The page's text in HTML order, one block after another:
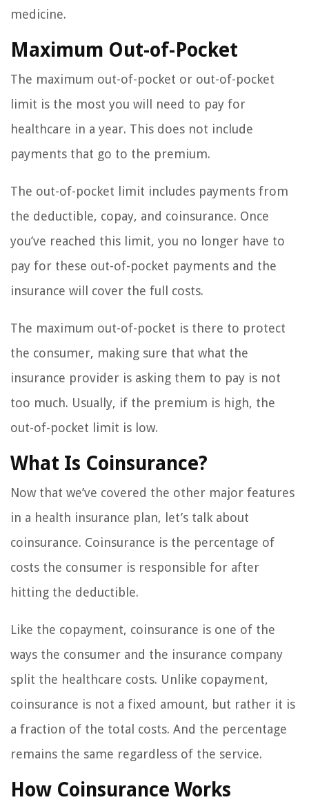
medicine.
Maximum Out-of-Pocket
The maximum out-of-pocket or out-of-pocket
limit is the most you will need to pay for
healthcare in a year. This does not include
payments that go to the premium.
The out-of-pocket limit includes payments from
the deductible, copay, and coinsurance. Once
you’ve reached this limit, you no longer have to
pay for these out-of-pocket payments and the
insurance will cover the full costs.
The maximum out-of-pocket is there to protect
the consumer, making sure that what the
insurance provider is asking them to pay is not
too much. Usually, if the premium is high, the
out-of-pocket limit is low.
What Is Coinsurance?
Now that we’ve covered the other major features
in a health insurance plan, let’s talk about
coinsurance. Coinsurance is the percentage of
costs the consumer is responsible for after
hitting the deductible.
Like the copayment, coinsurance is one of the
ways the consumer and the insurance company
split the healthcare costs. Unlike copayment,
coinsurance is not a fixed amount, but rather it is
a fraction of the total costs. And the percentage
remains the same regardless of the service.
How Coinsurance Works